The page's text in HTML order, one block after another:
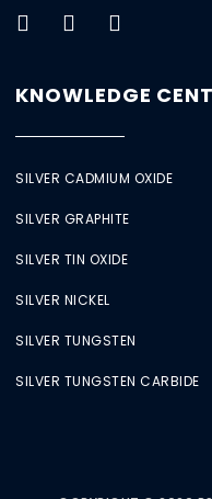
KNOWLEDGE
SILVER CADMIUM OXIDE
SILVER GRAPHITE
SILVER TIN OXIDE
SILVER NICKEL
SILVER TUNGSTEN
SILVER TUNGSTEN CARBIDE